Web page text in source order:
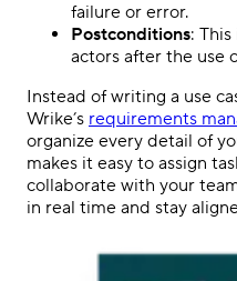
failure or error.
Postconditions:
actors after the use
Instead of writing a use
Wrike’s requirements
organize every detail of
makes it easy to assign
collaborate with your
in real time and stay